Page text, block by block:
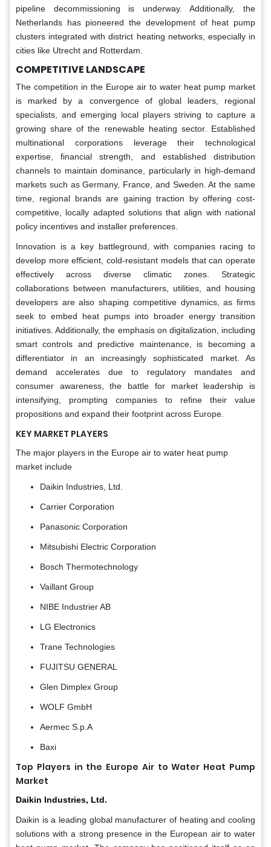
pipeline decommissioning is underway. Additionally, the
Netherlands has pioneered the development of heat pump
clusters integrated with district heating networks, especially in
cities like Utrecht and Rotterdam.
COMPETITIVE LANDSCAPE
The competition in the Europe air to water heat pump market
is marked by a convergence of global leaders, regional
specialists, and emerging local players striving to capture a
growing share of the renewable heating sector. Established
multinational corporations leverage their technological
expertise, financial strength, and established distribution
channels to maintain dominance, particularly in high-demand
markets such as Germany, France, and Sweden. At the same
time, regional brands are gaining traction by offering cost-
competitive, locally adapted solutions that align with national
policy incentives and installer preferences.
Innovation is a key battleground, with companies racing to
develop more efficient, cold-resistant models that can operate
effectively across diverse climatic zones. Strategic
collaborations between manufacturers, utilities, and housing
developers are also shaping competitive dynamics, as firms
seek to embed heat pumps into broader energy transition
initiatives. Additionally, the emphasis on digitalization, including
smart controls and predictive maintenance, is becoming a
differentiator in an increasingly sophisticated market. As
demand accelerates due to regulatory mandates and
consumer awareness, the battle for market leadership is
intensifying, prompting companies to refine their value
propositions and expand their footprint across Europe.
KEY MARKET PLAYERS
The major players in the Europe air to water heat pump
market include
Daikin Industries, Ltd.
Carrier Corporation
Panasonic Corporation
Mitsubishi Electric Corporation
Bosch Thermotechnology
Vaillant Group
NIBE Industrier AB
LG Electronics
Trane Technologies
FUJITSU GENERAL
Glen Dimplex Group
WOLF GmbH
Aermec S.p.A
Baxi
Top Players in the Europe Air to Water Heat Pump
Market
Daikin Industries, Ltd.
Daikin is a leading global manufacturer of heating and cooling
solutions with a strong presence in the European air to water